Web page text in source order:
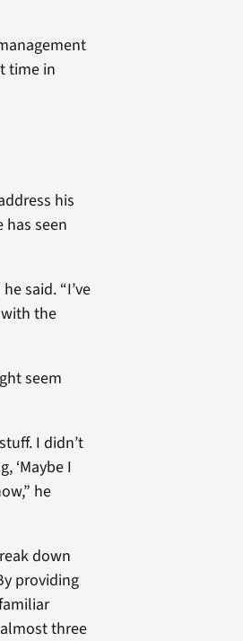
time in
his
seen
said. “I’ve
the
seem
I didn’t
‘Maybe I
he
down
providing
three